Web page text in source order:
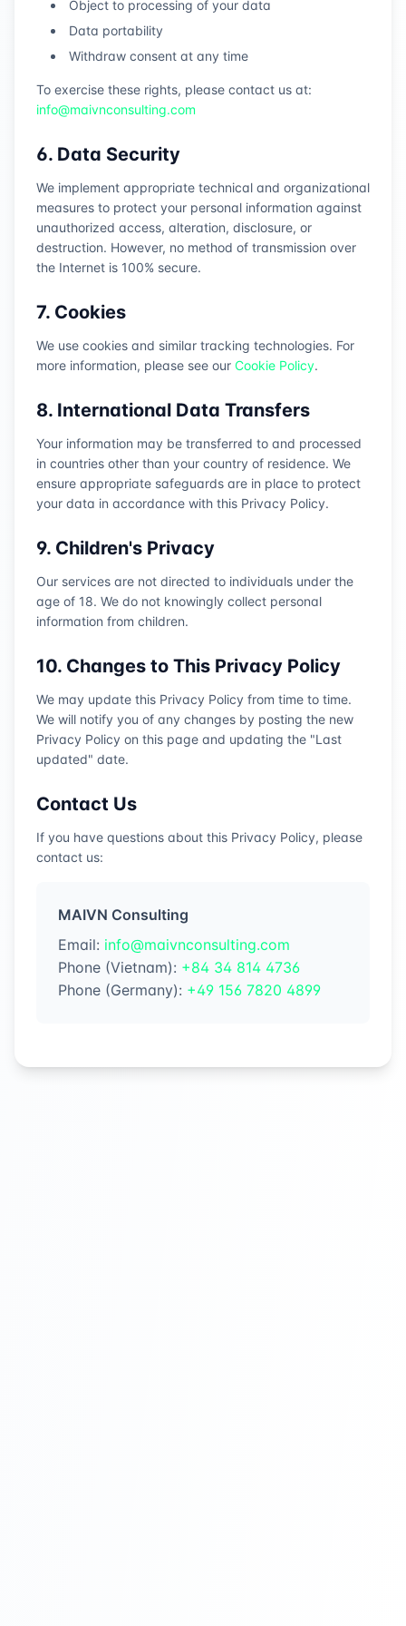
Object to processing of your data
Data portability
Withdraw consent at any time
To exercise these rights, please contact us at:
info@maivnconsulting.com
6. Data Security
We implement appropriate technical and organizational
measures to protect your personal information against
unauthorized access, alteration, disclosure, or
destruction. However, no method of transmission over
the Internet is 100% secure.
7. Cookies
We use cookies and similar tracking technologies. For
more information, please see our Cookie Policy.
8. International Data Transfers
Your information may be transferred to and processed
in countries other than your country of residence. We
ensure appropriate safeguards are in place to protect
your data in accordance with this Privacy Policy.
9. Children's Privacy
Our services are not directed to individuals under the
age of 18. We do not knowingly collect personal
information from children.
10. Changes to This Privacy Policy
We may update this Privacy Policy from time to time.
We will notify you of any changes by posting the new
Privacy Policy on this page and updating the "Last
updated" date.
Contact Us
If you have questions about this Privacy Policy, please
contact us:
MAIVN Consulting
Email: info@maivnconsulting.com
Phone (Vietnam): +84 34 814 4736
Phone (Germany): +49 156 7820 4899